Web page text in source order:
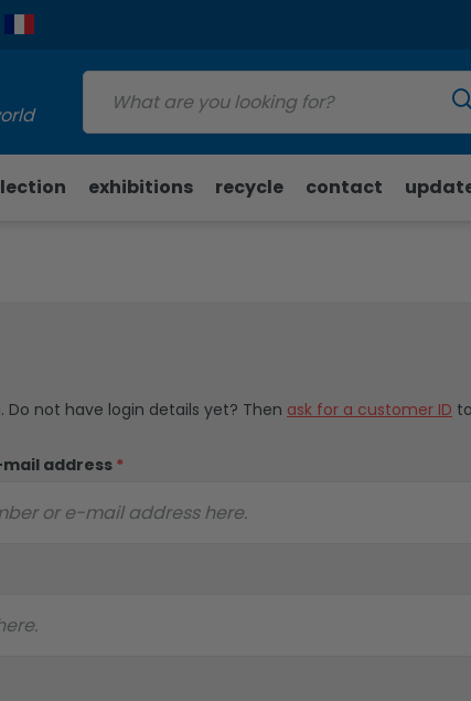
exhibitions recycle contact
Do not have login details yet? Then ask for a customer ID
address *